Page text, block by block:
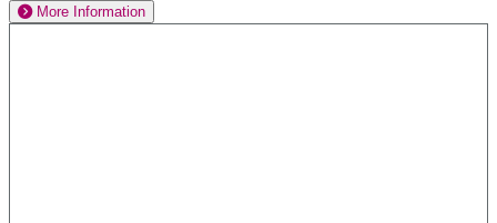
More Information